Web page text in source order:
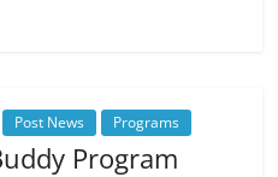
Post News Programs
Program